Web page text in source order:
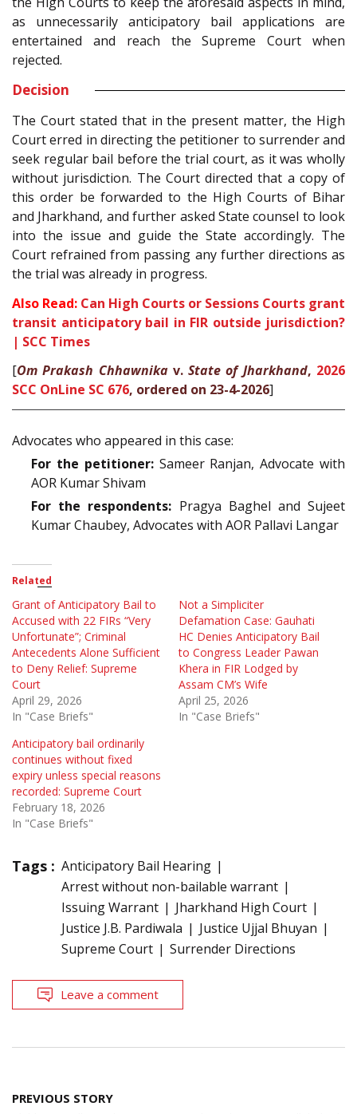
as unnecessarily anticipatory bail applications are
entertained and reach the Supreme Court when
rejected.
Decision
The Court stated that in the present matter, the High
Court erred in directing the petitioner to surrender and
seek regular bail before the trial court, as it was wholly
without jurisdiction. The Court directed that a copy of
this order be forwarded to the High Courts of Bihar
and Jharkhand, and further asked State counsel to look
into the issue and guide the State accordingly. The
Court refrained from passing any further directions as
the trial was already in progress.
Also Read: Can High Courts or Sessions Courts grant
transit anticipatory bail in FIR outside jurisdiction?
| SCC Times
[Om Prakash Chhawnikav.State of Jharkhand, 2026
SCC OnLine SC 676, ordered on 23-4-2026]
Advocates who appeared in this case:
For the petitioner:Sameer Ranjan, Advocate with
AOR Kumar Shivam
For the respondents: Pragya Baghel and Sujeet
Kumar Chaubey, Advocates with AOR Pallavi Langar
Related
Grant of Anticipatory Bail to
Accused with 22 FIRs “Very
Unfortunate”; Criminal
Antecedents Alone Sufficient
to Deny Relief: Supreme
Court
April 29, 2026
In "Case Briefs"
Not a Simpliciter
Defamation Case: Gauhati
HC Denies Anticipatory Bail
to Congress Leader Pawan
Khera in FIR Lodged by
Assam CM’s Wife
April 25, 2026
In "Case Briefs"
Anticipatory bail ordinarily
continues without fixed
expiry unless special reasons
recorded: Supreme Court
February 18, 2026
In "Case Briefs"
Tags : Anticipatory Bail Hearing
Arrest without non-bailable warrant
Issuing Warrant
Jharkhand High Court
Justice J.B. Pardiwala
Justice Ujjal Bhuyan
Supreme Court
Surrender Directions
Leave a comment
Post
PREVIOUS STORY